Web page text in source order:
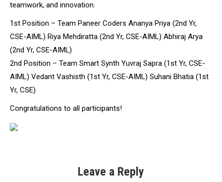
teamwork, and innovation.
1st Position – Team Paneer Coders Ananya Priya (2nd Yr,
CSE-AIML) Riya Mehdiratta (2nd Yr, CSE-AIML) Abhiraj Arya
(2nd Yr, CSE-AIML)
2nd Position – Team Smart Synth Yuvraj Sapra (1st Yr, CSE-
AIML) Vedant Vashisth (1st Yr, CSE-AIML) Suhani Bhatia (1st
Yr, CSE)
Congratulations to all participants!
Leave a Reply